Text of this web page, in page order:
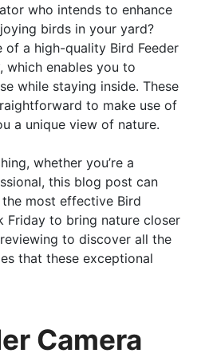
who intends to enhance
birds in your yard?
of a high-quality Bird Feeder
which enables you to
while staying inside. These
to make use of
a unique view of nature.
whether you’re a
this blog post can
most effective Bird
Friday to bring nature closer
to discover all the
that these exceptional
Camera